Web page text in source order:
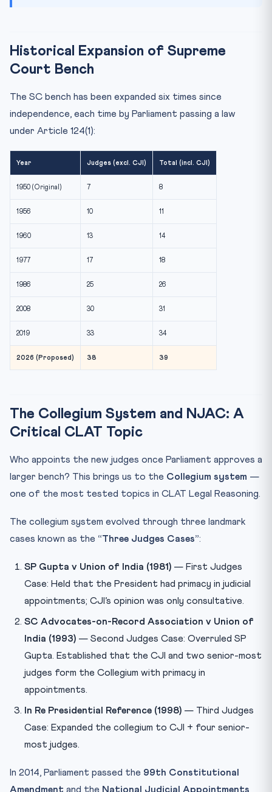
Historical Expansion of Supreme
Court Bench
The SC bench has been expanded six times since
independence, each time by Parliament passing a law
under Article 124(1):
Year Judges (excl. CJI) Total (incl. CJI)
1950 (Original) 7 8
1956 10 11
1960 13 14
1977 17 18
1986 25 26
2008 30 31
2019 33 34
2026 (Proposed) 38 39
The Collegium System and NJAC: A
Critical CLAT Topic
Who appoints the new judges once Parliament approves a
larger bench? This brings us to the Collegium system —
one of the most tested topics in CLAT Legal Reasoning.
The collegium system evolved through three landmark
cases known as the “Three Judges Cases”:
SP Gupta v Union of India (1981) — First Judges
Case: Held that the President had primacy in judicial
appointments; CJI’s opinion was only consultative.
SC Advocates-on-Record Association v Union of
India (1993) — Second Judges Case: Overruled SP
Gupta. Established that the CJI and two senior-most
judges form the Collegium with primacy in
appointments.
In Re Presidential Reference (1998) — Third Judges
Case: Expanded the collegium to CJI + four senior-
most judges.
In 2014, Parliament passed the 99th Constitutional
Amendment and the National Judicial Appointments